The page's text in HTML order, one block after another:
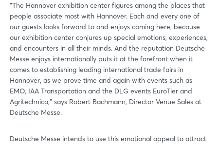
"The Hannover exhibition center figures among the places that
people associate most with Hannover. Each and every one of
our guests looks forward to and enjoys coming here, because
our exhibition center conjures up special emotions, experiences,
and encounters in all their minds. And the reputation Deutsche
Messe enjoys internationally puts it at the forefront when it
comes to establishing leading international trade fairs in
Hannover, as we prove time and again with events such as
EMO, IAA Transportation and the DLG events EuroTier and
Agritechnica," says Robert Bachmann, Director Venue Sales at
Deutsche Messe.
Deutsche Messe intends to use this emotional appeal to attract